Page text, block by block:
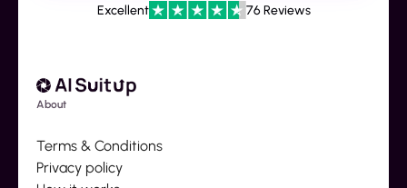
Excellent 76 Reviews
About
Terms & Conditions
Privacy policy